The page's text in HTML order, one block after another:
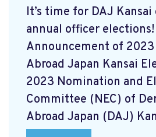
It’s time for DAJ
annual officer elections!
Announcement of
Abroad Japan Kansai
2023 Nomination and
Committee (NEC) of
Abroad Japan (DAJ)